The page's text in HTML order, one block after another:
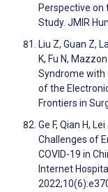
Perspective on
Study. JMIR
Liu Z, Guan Z,
K, Fu N,
Syndrome with
of the
Frontiers in
Ge F, Qian H,
Challenges of
COVID-19 in
Internet